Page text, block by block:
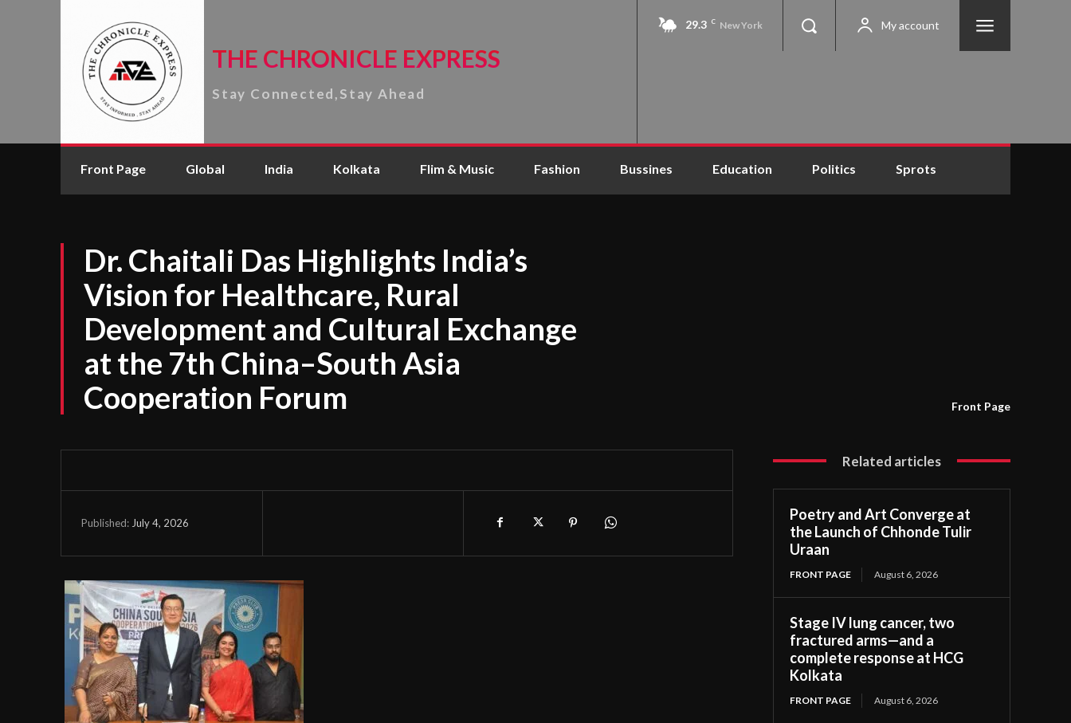
THE CHRONICLE EXPRESS
Stay Connected,Stay Ahead
29.3 C New York My account
Front Page Global India Kolkata Flim & Music Fashion Bussines Education Politics Sprots
Dr. Chaitali Das Highlights India’s
Vision for Healthcare, Rural
Development and Cultural Exchange
at the 7th China–South Asia
Cooperation Forum
Front Page
Published: July 4, 2026
Related articles
Poetry and Art Converge at
the Launch of Chhonde Tulir
Uraan
FRONT PAGE August 6, 2026
Stage IV lung cancer, two
fractured arms—and a
complete response at HCG
Kolkata
FRONT PAGE August 6, 2026